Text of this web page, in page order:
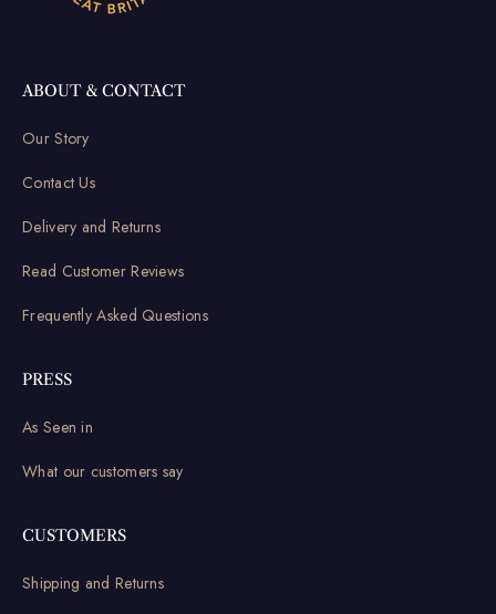
ABOUT & CONTACT
Our Story
Contact Us
Delivery and Returns
Read Customer Reviews
Frequently Asked Questions
PRESS
As Seen in
What our customers say
CUSTOMERS
Shipping and Returns